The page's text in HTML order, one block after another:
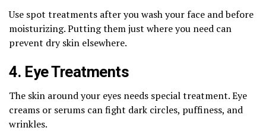
Use spot treatments after you wash your face and before
moisturizing. Putting them just where you need can
prevent dry skin elsewhere.
4. Eye Treatments
The skin around your eyes needs special treatment. Eye
creams or serums can fight dark circles, puffiness, and
wrinkles.